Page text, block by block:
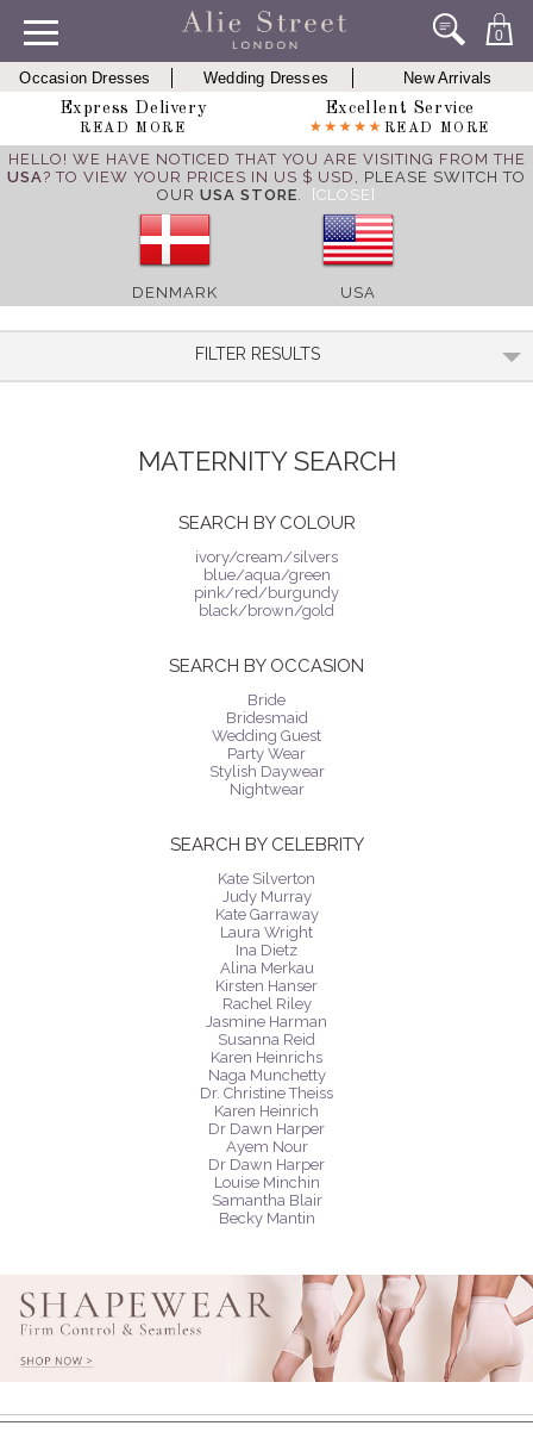
0
Occasion Dresses Wedding Dresses
New Arrivals
Express Delivery
READ MORE
Excellent Service
READ MORE
HELLO! WE HAVE NOTICED THAT YOU ARE VISITING FROM THE
USA? TO VIEW YOUR PRICES IN US $ USD, PLEASE SWITCH TO
OUR USA STORE. [CLOSE]
DENMARK USA
FILTER RESULTS
MATERNITY SEARCH
SEARCH BY COLOUR
ivory/cream/silvers
blue/aqua/green
pink/red/burgundy
black/brown/gold
SEARCH BY OCCASION
Bride
Bridesmaid
Wedding Guest
Party Wear
Stylish Daywear
Nightwear
SEARCH BY CELEBRITY
Kate Silverton
Judy Murray
Kate Garraway
Laura Wright
Ina Dietz
Alina Merkau
Kirsten Hanser
Rachel Riley
Jasmine Harman
Susanna Reid
Karen Heinrichs
Naga Munchetty
Dr. Christine Theiss
Karen Heinrich
Dr Dawn Harper
Ayem Nour
Dr Dawn Harper
Louise Minchin
Samantha Blair
Becky Mantin